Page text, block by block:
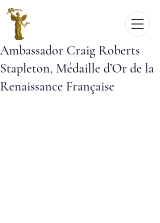
Ambassador Craig Roberts
Stapleton, Médaille d’Or de la
Renaissance Française